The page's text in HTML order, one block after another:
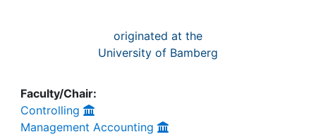
originated at the
University of Bamberg
Faculty/Chair:
Controlling
Management Accounting